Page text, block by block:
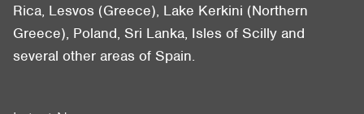
Rica, Lesvos (Greece), Lake Kerkini (Northern
Greece), Poland, Sri Lanka, Isles of Scilly and
several other areas of Spain.